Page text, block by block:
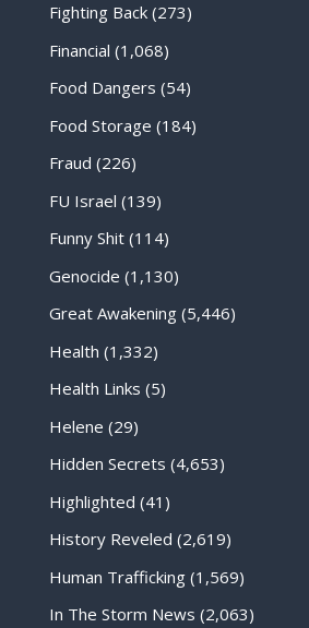
Fighting Back(273)
Financial (1,068)
Food Dangers (54)
Food Storage (184)
Fraud (226)
FU Israel (139)
Funny Shit(114)
Genocide (1,130)
Great Awakening(5,446)
Health (1,332)
Health Links (5)
Helene (29)
Hidden Secrets (4,653)
Highlighted (41)
History Reveled (2,619)
Human Trafficking(1,569)
In The Storm News (2,063)